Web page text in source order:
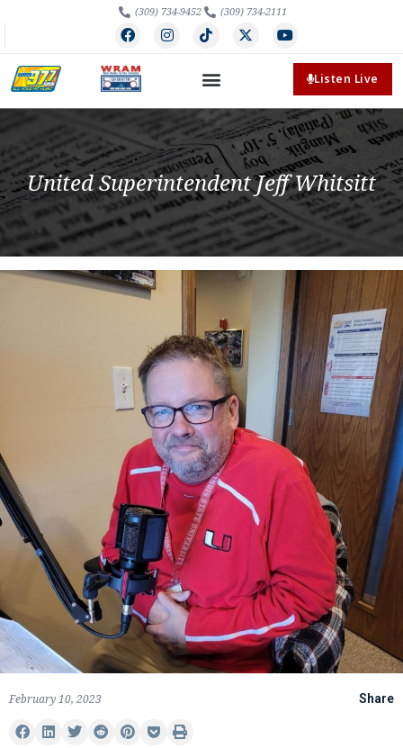
(309) 734-9452 (309) 734-2111
Listen Live
United Superintendent Jeff Whitsitt
February 10, 2023 Share